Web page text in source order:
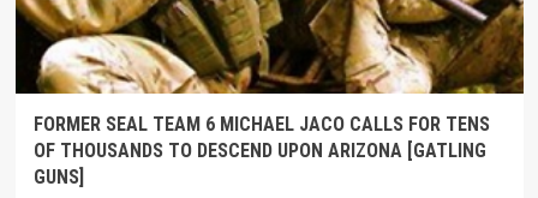
FORMER SEAL TEAM 6 MICHAEL JACO CALLS FOR TENS
OF THOUSANDS TO DESCEND UPON ARIZONA [GATLING
GUNS]